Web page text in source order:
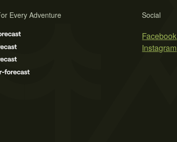
Social
Facebook
Instagram
Every Adventure